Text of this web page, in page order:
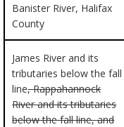
Banister River, Halifax
County
James River and its
tributaries below the fall
line, Rappahannock
River and its tributaries
below the fall line, and